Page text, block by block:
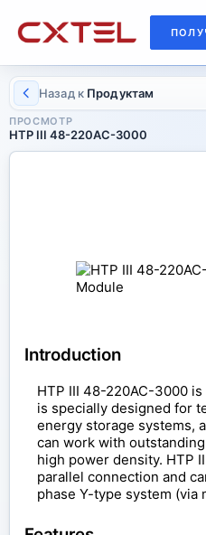
Назад кПродуктам
ПРОСМОТР
HTP III 48-220AC-3000
Introduction
HTP III 48-220AC-3000
is specially designed for
energy storage systems,
can work with
high power density. HTP
parallel connection and
phase Y-type system (via